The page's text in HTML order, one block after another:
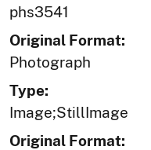
phs3541
Original Format:
Photograph
Type:
Image;StillImage
Original Format: